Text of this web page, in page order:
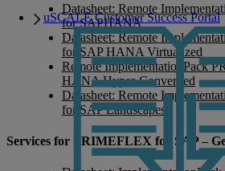
uSCALE Customer Success Portal
Datasheet: Remote
for SAPHANA
Datasheet: Remote
for SAP HANA Virtualized
Remote ImplementationPack
HANA Hyper-Converged
Datasheet: Remote
for SAP Landscapes
Services for PRIMEFLEX for SAP –